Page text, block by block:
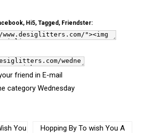
Hi5, Tagged, Friendster:
friend in E-mail
category Wednesday
You
Hopping By To wish You A